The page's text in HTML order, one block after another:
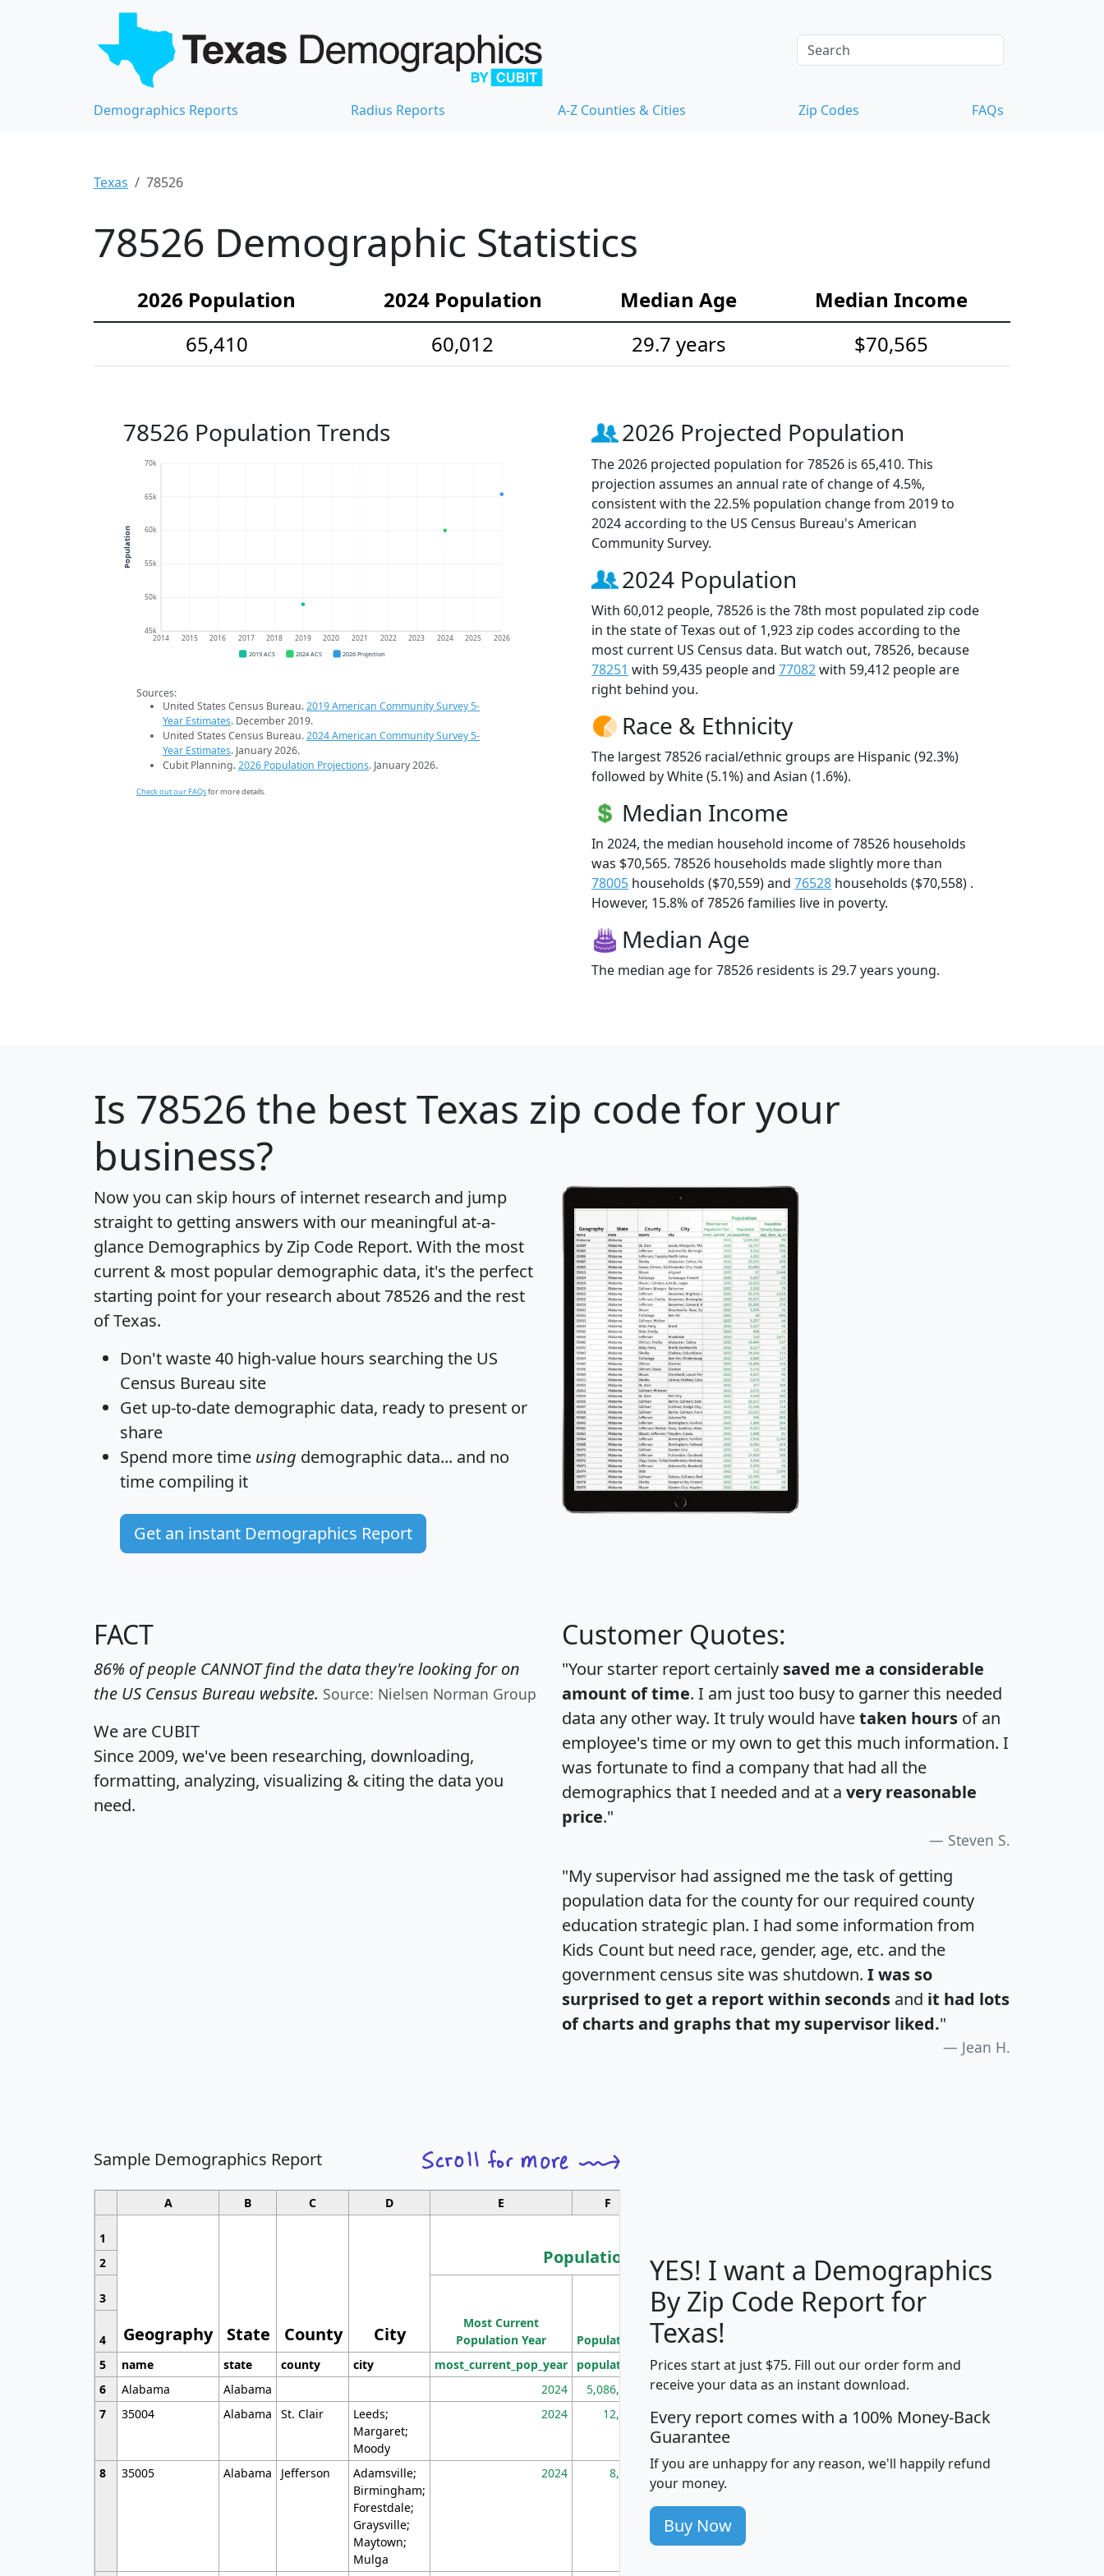
Demographics Reports Radius Reports A-Z Counties & Cities Zip Codes FAQs
Texas 78526
78526 Demographic Statistics
2026 Population 2024 Population Median Age
Median Income
65,410
60,012 29.7 years $70,565
78526 Population Trends
45k
50k
55k
60k
65k
70k
2014 2015 2016 2017 2018 2019 2020 2021 2022 2023 2024 2025 2026
Population
2019 ACS 2024 ACS 2026 Projection
Sources:
United States Census Bureau.2019 American Community Survey 5-
Year Estimates. December 2019.
United States Census Bureau.2024 American Community Survey 5-
Year Estimates. January 2026.
Cubit Planning.2026 Population Projections. January 2026.
Check out our FAQsfor more details.
2026 Projected Population
The 2026 projected population for 78526 is 65,410. This
projection assumes an annual rate of change of 4.5%,
consistent with the 22.5% population change from 2019 to
2024 according to the US Census Bureau's American
Community Survey.
2024 Population
With 60,012 people, 78526 is the 78th most populated zip code
in the state of Texas out of 1,923 zip codes according to the
most current US Census data. But watch out, 78526, because
78251 with 59,435 people and 77082with 59,412 people are
right behind you.
Race & Ethnicity
The largest 78526 racial/ethnic groups are Hispanic (92.3%)
followed by White (5.1%) and Asian (1.6%).
Median Income
In 2024, the median household income of 78526 households
was $70,565. 78526 households made slightly more than
78005 households ($70,559) and 76528 households ($70,558) .
However, 15.8% of 78526 families live in poverty.
Median Age
The median age for 78526 residents is 29.7 years young.
Is 78526 the best Texas zip code for your
business?
Now you can skip hours of internet research and jump
straight to getting answers with our meaningful at-a-
glance Demographics by Zip Code Report. With the most
current & most popular demographic data, it's the perfect
starting point for your research about 78526 and the rest
of Texas.
Don't waste 40 high-value hours searching the US
Census Bureau site
Get up-to-date demographic data, ready to present or
share
Spend more time using demographic data... and no
time compiling it
Get an instant Demographics Report
FACT
86% of people CANNOT find the data they're looking for on
the US Census Bureau website. Source: Nielsen Norman Group
We are CUBIT
Since 2009, we've been researching, downloading,
formatting, analyzing, visualizing & citing the data you
need.
Customer Quotes:
"Your starter report certainly saved me a considerable
amount of time. I am just too busy to garner this needed
data any other way. It truly would havetaken hours of an
employee's time or my own to get this much information. I
was fortunate to find a company that had all the
demographics that I needed and at a very reasonable
price."
Steven S.
"My supervisor had assigned me the task of getting
population data for the county for our required county
education strategic plan. I had some information from
Kids Count but need race, gender, age, etc. and the
government census site was shutdown. I was so
surprised to get a report within seconds and it had lots
of charts and graphs that my supervisor liked."
Jean H.
Sample Demographics Report
A B C D E F
1
Geography State County City
Population
Median
Household
Average
Household
2
3
Most Current
Population Year
Population
Population
Density
(square miles)
4
5
name state county city most_current_pop_year population pop_dens_sq_mi mhhi avghhi hhi_total_hh
6
Alabama Alabama 2024 5,086,768 100 $63,999 $88,898
7
35004 Alabama St. Clair
Leeds;
Margaret;
Moody
2024 12,155 705 $87,652 $101,248 4,869
8 35005 Alabama Jefferson
Adamsville;
Birmingham;
Forestdale;
Graysville;
Maytown;
Mulga
2024 8,247 260 $59,125 $76,984 2,981
YES! I want a Demographics
By Zip Code Report for
Texas!
Prices start at just $75. Fill out our order form and
receive your data as an instant download.
Every report comes with a 100% Money-Back
Guarantee
If you are unhappy for any reason, we'll happily refund
your money.
Buy Now